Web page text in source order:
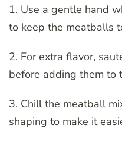
1. Use a gentle hand
to keep the meatballs
2. For extra flavor,
before adding them to
3. Chill the meatball
shaping to make it